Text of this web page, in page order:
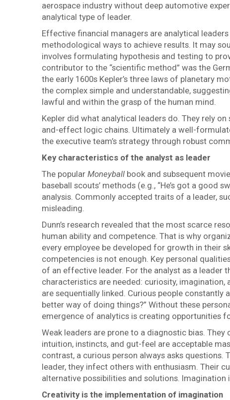
aerospace industry without deep automotive
analytical type of leader.
Effective financial managers are analytical
methodological ways to achieve results. It may
involves formulating hypothesis and testing to
contributor to the “scientific method” was the
the early 1600s Kepler’s three laws of planetary
the complex simple and understandable,
lawful and within the grasp of the human mind.
Kepler did what analytical leaders do. They rely
and-effect logic chains. Ultimately a well-
the executive team’s strategy through robust
Key characteristics of the analyst as leader
The popular Moneyball book and subsequent
baseball scouts’ methods (e.g., “He’s got a good
analysis. Commonly accepted traits of a leader,
misleading.
Dunn’s research revealed that the most scarce
human ability and competence. That is why
every employee be developed for growth in their
competencies is not enough. Key personal
of an effective leader. For the analyst as a leader
characteristics are needed: curiosity, imagination,
are sequentially linked. Curious people constantly
better way of doing things?” Without these
emergence of analytics is creating opportunities
Weak leaders are prone to a diagnostic bias.
intuition, instincts, and gut-feel are acceptable
contrast, a curious person always asks
leader, they infect others with enthusiasm. Their
alternative possibilities and solutions. Imagination
Creativity is the implementation of imagination